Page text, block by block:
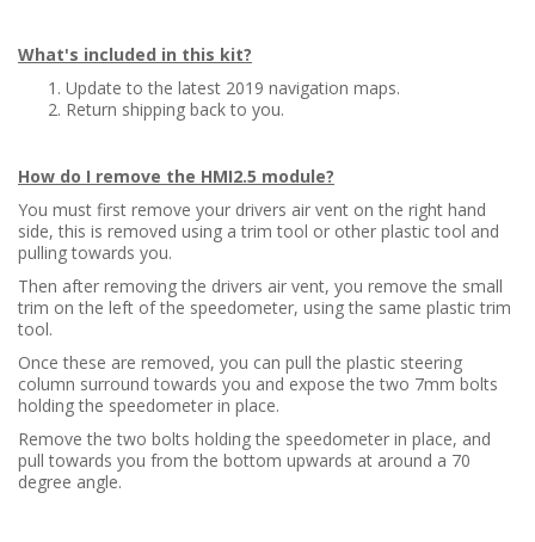
What's included in this kit?
Update to the latest 2019 navigation maps.
Return shipping back to you.
How do I remove the HMI2.5 module?
You must first remove your drivers air vent on the right hand
side, this is removed using a trim tool or other plastic tool and
pulling towards you.
Then after removing the drivers air vent, you remove the small
trim on the left of the speedometer, using the same plastic trim
tool.
Once these are removed, you can pull the plastic steering
column surround towards you and expose the two 7mm bolts
holding the speedometer in place.
Remove the two bolts holding the speedometer in place, and
pull towards you from the bottom upwards at around a 70
degree angle.